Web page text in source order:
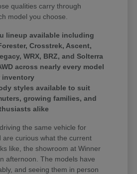
qualities carry through
model you choose.
lineup available including
Crosstrek, Ascent,
WRX, BRZ, and Solterra
across nearly every model
inventory
styles available to suit
growing families, and
alike
the same vehicle for
are curious what the current
like, the showroom at Winner
afternoon. The models have
and seeing them in person